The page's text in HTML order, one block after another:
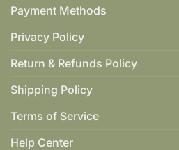
Payment Methods
Privacy Policy
Return & Refunds Policy
Shipping Policy
Terms of Service
Help Center